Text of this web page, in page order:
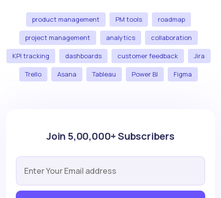
product management PM tools roadmap
project management analytics collaboration
KPI tracking dashboards customer feedback Jira
Trello Asana Tableau Power BI Figma
Join 5,00,000+ Subscribers